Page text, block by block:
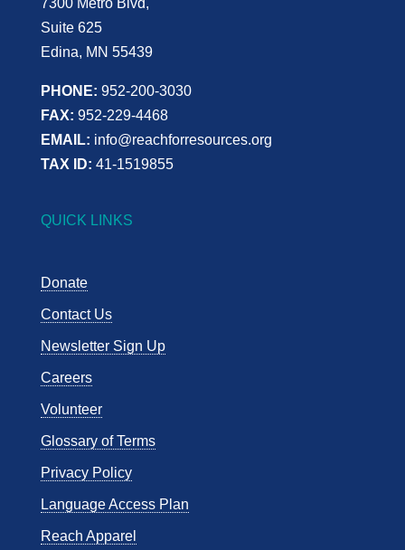
Suite 625
Edina, MN 55439
PHONE: 952-200-3030
FAX: 952-229-4468
EMAIL: info@reachforresources.org
TAX ID: 41-1519855
QUICK LINKS
Donate
Contact Us
Newsletter Sign Up
Careers
Volunteer
Glossary of Terms
Privacy Policy
Language Access Plan
Reach Apparel